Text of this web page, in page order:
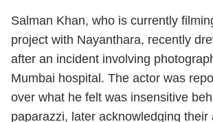
Salman Khan, who is currently
project with Nayanthara, recently
after an incident involving
Mumbai hospital. The actor was
over what he felt was insensitive
paparazzi, later acknowledging their